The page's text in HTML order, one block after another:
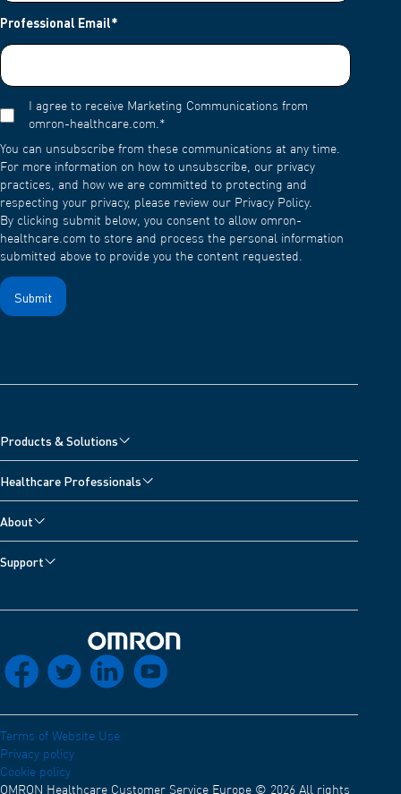
Professional Email*
I agree to receive Marketing Communications from
omron-healthcare.com.*
You can unsubscribe from these communications at any time.
For more information on how to unsubscribe, our privacy
practices, and how we are committed to protecting and
respecting your privacy, please review our Privacy Policy.
By clicking submit below, you consent to allow omron-
healthcare.com to store and process the personal information
submitted above to provide you the content requested.
Products & Solutions
Respiratory Products
Healthcare Professionals
Training Center
Webinars & Congresses
About
Distribution network
Support
Declaration of conformity
Electro Magnetic Compatibility
socials_facebooksocials_twittersocials_linkedinsocials_youtube
Terms of Website Use
Privacy policy
Cookie policy
OMRON Healthcare Customer Service Europe © 2026 All rights